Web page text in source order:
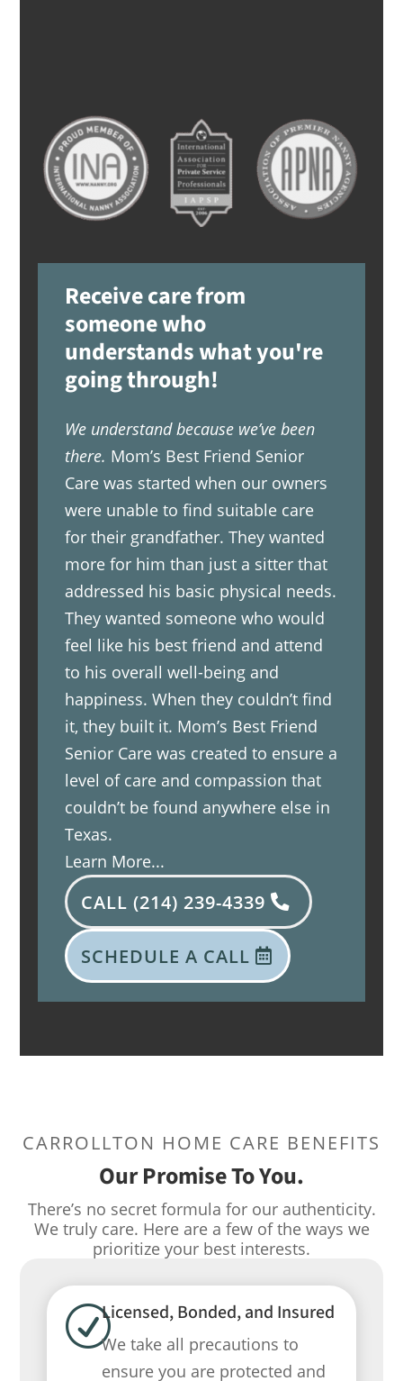
Receive care from
someone who
understands what you're
going through!
We understand because we’ve been
there. Mom’s Best Friend Senior
Care was started when our owners
were unable to find suitable care
for their grandfather. They wanted
more for him than just a sitter that
addressed his basic physical needs.
They wanted someone who would
feel like his best friend and attend
to his overall well-being and
happiness. When they couldn’t find
it, they built it. Mom’s Best Friend
Senior Care was created to ensure a
level of care and compassion that
couldn’t be found anywhere else in
Texas.
Learn More...
CALL (214) 239-4339
SCHEDULE A CALL
CARROLLTON HOME CARE BENEFITS
Our Promise To You.
There’s no secret formula for our authenticity.
We truly care. Here are a few of the ways we
prioritize your best interests.
RLicensed, Bonded, and Insured
We take all precautions to
ensure you are protected and